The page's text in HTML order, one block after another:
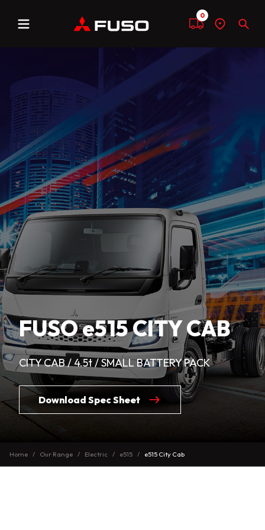
Menu Compare
0
Find
FUSO e515 CITY CAB
CITY CAB / 4.5t / SMALL BATTERY PACK
Download Spec Sheet
Home Our Range Electric e515 e515 City Cab